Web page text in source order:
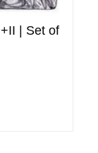
| Set of